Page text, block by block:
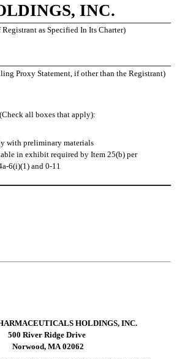
INC.
Registrant as Specified In Its Charter)
Proxy Statement, if other than the Registrant)
all boxes that apply):
with preliminary materials
6(i)(1) and 0-11
HOLDINGS, INC.
500 River Ridge Drive
Norwood, MA 02062